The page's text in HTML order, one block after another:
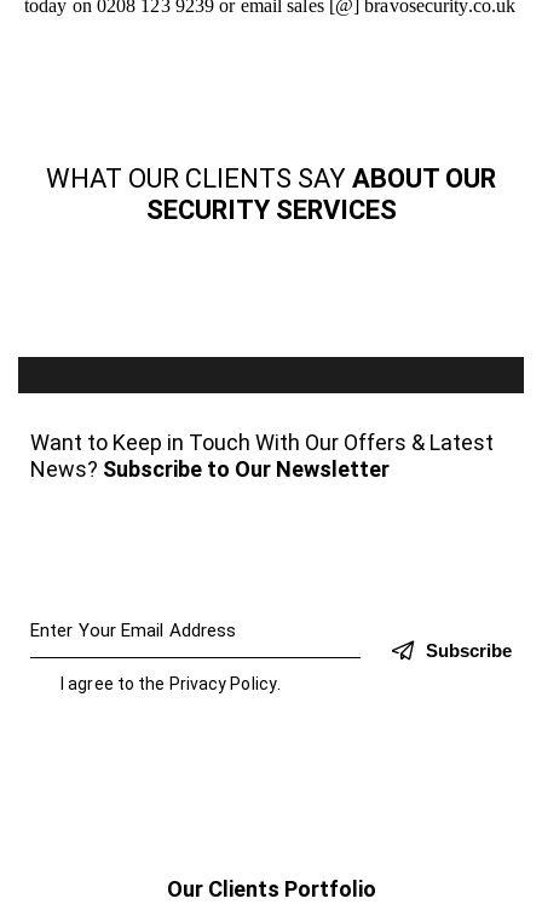
today on 0208 123 9239 or email sales [@] bravosecurity.co.uk
WHAT OUR CLIENTS SAY ABOUT OUR
SECURITY SERVICES
Want to Keep in Touch With Our Offers & Latest
News? Subscribe to Our Newsletter
Subscribe
I agree to the Privacy Policy.
Our Clients Portfolio